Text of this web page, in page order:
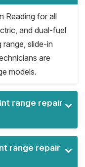
Reading for all
and dual-fuel
range, slide-in
are
models.
range repair
range repair